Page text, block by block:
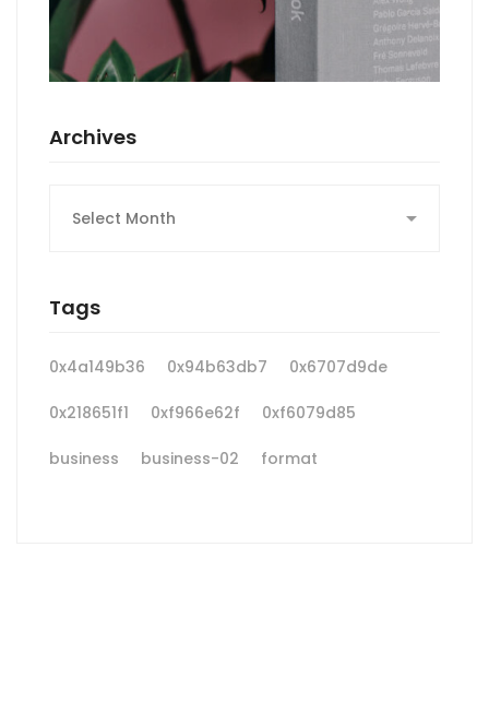
Archives
Tags
0x4a149b36 0x94b63db7 0x6707d9de
0x218651f1 0xf966e62f 0xf6079d85
business business-02 format